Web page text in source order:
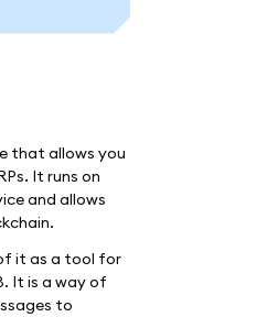
that allows you
It runs on
and allows
it as a tool for
It is a way of
to